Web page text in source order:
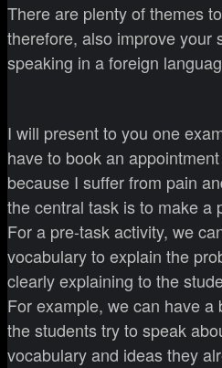
There are plenty of themes
therefore, also improve your
speaking in a foreign
I will present to you one
have to book an
because I suffer from pain
the central task is to make a
For a pre-task activity, we
vocabulary to explain the
clearly explaining to the
For example, we can have
the students try to speak
vocabulary and ideas they